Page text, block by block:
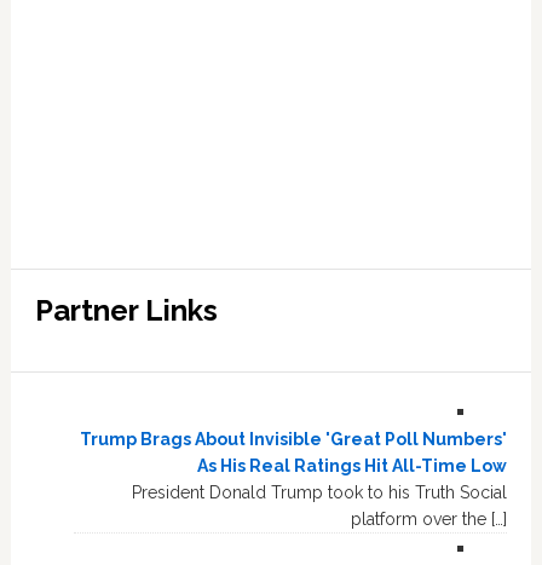
Partner Links
Trump Brags About Invisible 'Great Poll Numbers'
As His Real Ratings Hit All-Time Low
President Donald Trump took to his Truth Social
platform over the […]